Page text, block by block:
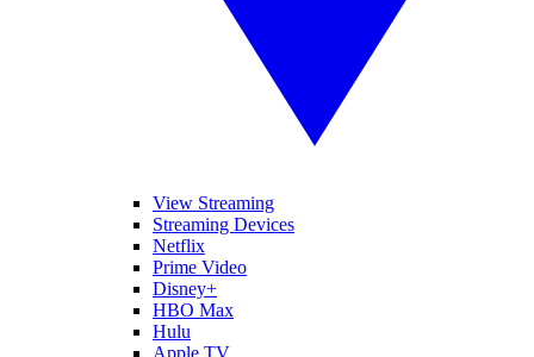
View Streaming
Streaming Devices
Netflix
Prime Video
Disney+
HBO Max
Hulu
Apple TV